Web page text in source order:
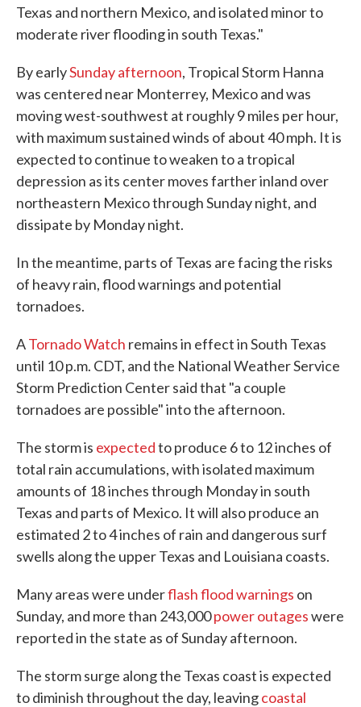
Texas and northern Mexico, and isolated minor to
moderate river flooding in south Texas."
By earlySunday afternoon, Tropical Storm Hanna
was centered near Monterrey, Mexico and was
moving west-southwest at roughly 9 miles per hour,
with maximum sustained winds of about 40 mph. It is
expected to continue to weaken to a tropical
depression as its center moves farther inland over
northeastern Mexico through Sunday night, and
dissipate by Monday night.
In the meantime, parts of Texas are facing the risks
of heavy rain, flood warnings and potential
tornadoes.
ATornado Watch remains in effect in South Texas
until 10 p.m. CDT, and the National Weather Service
Storm Prediction Center said that "a couple
tornadoes are possible" into the afternoon.
The storm is expectedto produce 6 to 12 inches of
total rain accumulations, with isolated maximum
amounts of 18 inches through Monday in south
Texas and parts of Mexico. It will also produce an
estimated 2 to 4 inches of rain and dangerous surf
swells along the upper Texas and Louisiana coasts.
Many areas were underflash flood warnings on
Sunday, and more than 243,000power outageswere
reported in the state as of Sunday afternoon.
The storm surge along the Texas coast is expected
to diminish throughout the day, leavingcoastal